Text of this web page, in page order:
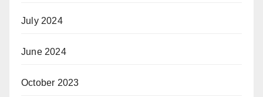
July 2024
June 2024
October 2023